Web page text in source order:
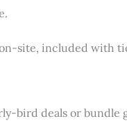
on-site, included with
bird deals or bundle